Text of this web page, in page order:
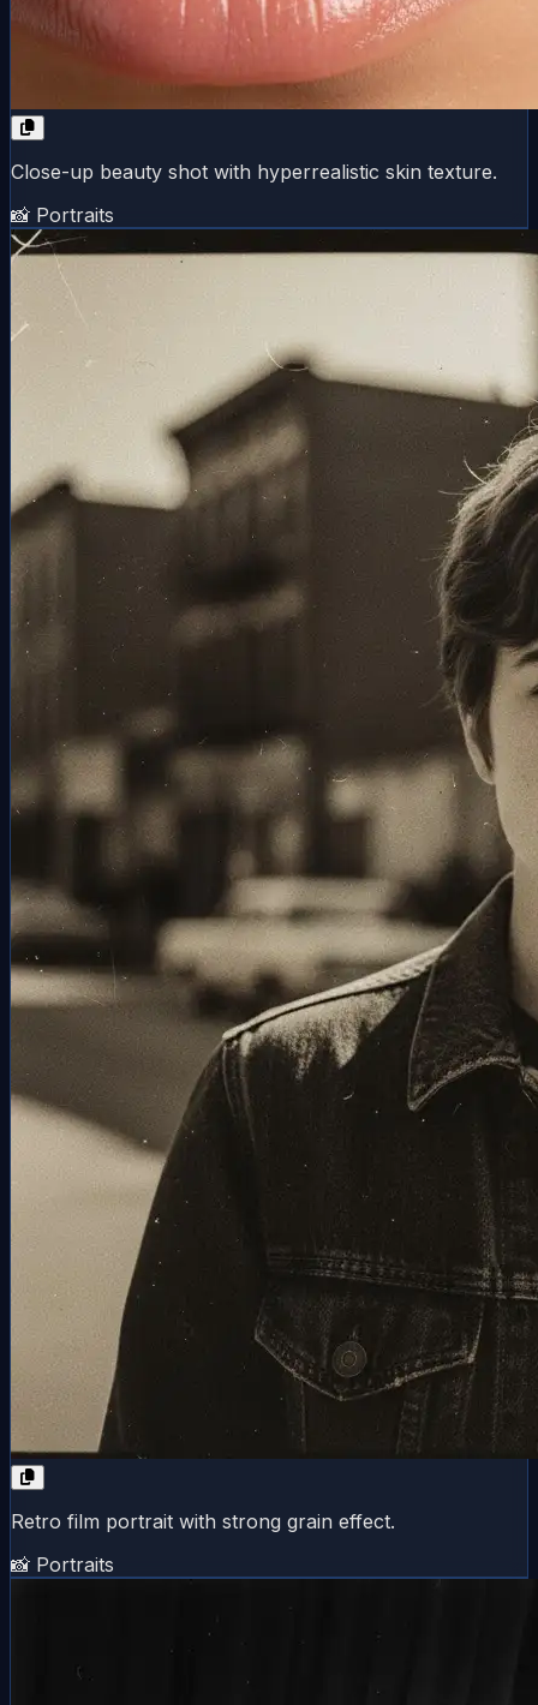
Close-up beauty shot with hyperrealistic skin texture.
📸 Portraits
Retro film portrait with strong grain effect.
📸 Portraits